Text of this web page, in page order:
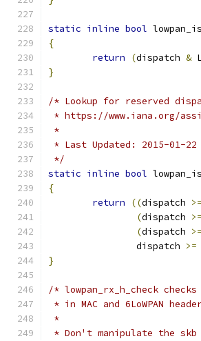
static inline bool
{
return
(dispatch &
}
/* Lookup for reserved
* https://www.iana.org/
*
* Last Updated: 2015-01-22
*/
static inline bool
{
return
((dispatch >=
(dispatch >=
(dispatch >=
		dispatch
>=
}
/* lowpan_rx_h_check checks
* in MAC and 6LoWPAN
*
* Don't manipulate the